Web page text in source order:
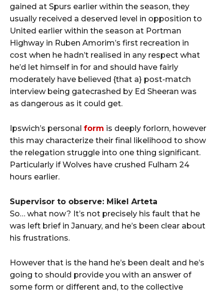
gained at Spurs earlier within the season, they
usually received a deserved level in opposition to
United earlier within the season at Portman
Highway in Ruben Amorim’s first recreation in
cost when he hadn’t realised in any respect what
he’d let himself in for and should have fairly
moderately have believed {that a} post-match
interview being gatecrashed by Ed Sheeran was
as dangerous as it could get.
Ipswich’s personal form is deeply forlorn, however
this may characterize their final likelihood to show
the relegation struggle into one thing significant.
Particularly if Wolves have crushed Fulham 24
hours earlier.
Supervisor to observe: Mikel Arteta
So… what now? It’s not precisely his fault that he
was left brief in January, and he’s been clear about
his frustrations.
However that is the hand he’s been dealt and he’s
going to should provide you with an answer of
some form or different and, to the collective